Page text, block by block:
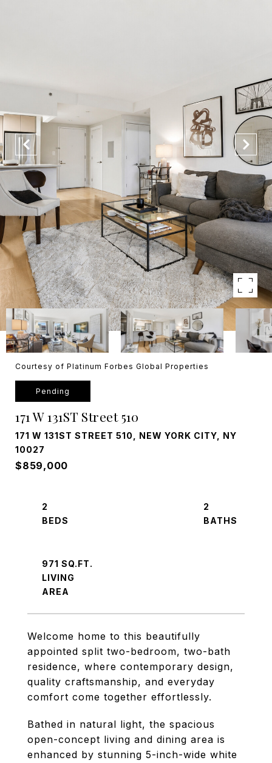
Courtesy of Platinum Forbes Global Properties
Pending
171 W 131ST Street 510
171 W 131ST STREET 510, NEW YORK CITY, NY
10027
$859,000
Welcome home to this beautifully
appointed split two-bedroom, two-bath
residence, where contemporary design,
quality craftsmanship, and everyday
comfort come together effortlessly.
Bathed in natural light, the spacious
open-concept living and dining area is
enhanced by stunning 5-inch-wide white
2
2
971 SQ.FT.
LIVING